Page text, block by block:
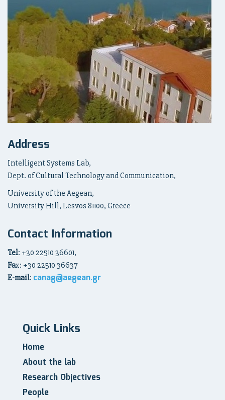
Address
Intelligent Systems Lab,
Dept. of Cultural Technology and Communication,
University of the Aegean,
University Hill, Lesvos 81100, Greece
Contact Information
Tel: +30 22510 36601,
Fax: +30 22510 36637
E-mail: canag@aegean.gr
Quick Links
Home
About the lab
Research Objectives
People